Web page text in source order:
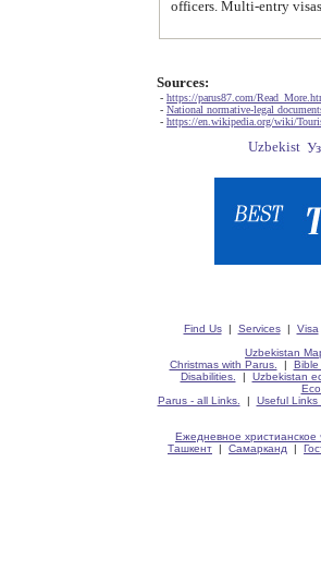
Sources:
- https://parus87.com/
- National normative-legal
- https://en.wikipedia.org/wiki/
Find Us| Services| Visa
Uzbekistan
Christmas with Parus.
| Bible
Disabilities.
| Uzbekistan
Parus - all Links.
| Useful Links
Ежедневное христианское
Ташкент | Самарканд |